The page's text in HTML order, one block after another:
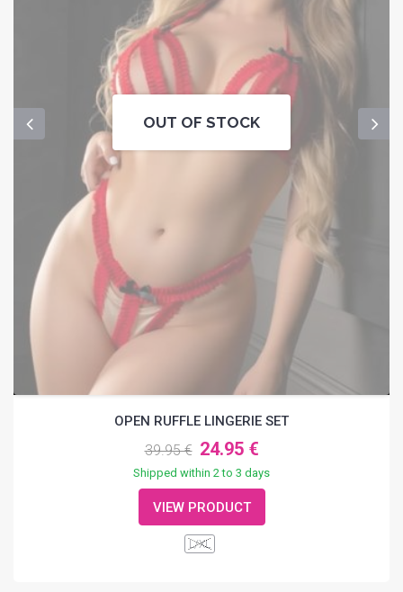
OUT OF STOCK
OPEN RUFFLE LINGERIE SET
39.95 € 24.95 €
Shipped within 2 to 3 days
VIEW PRODUCT
L/XL